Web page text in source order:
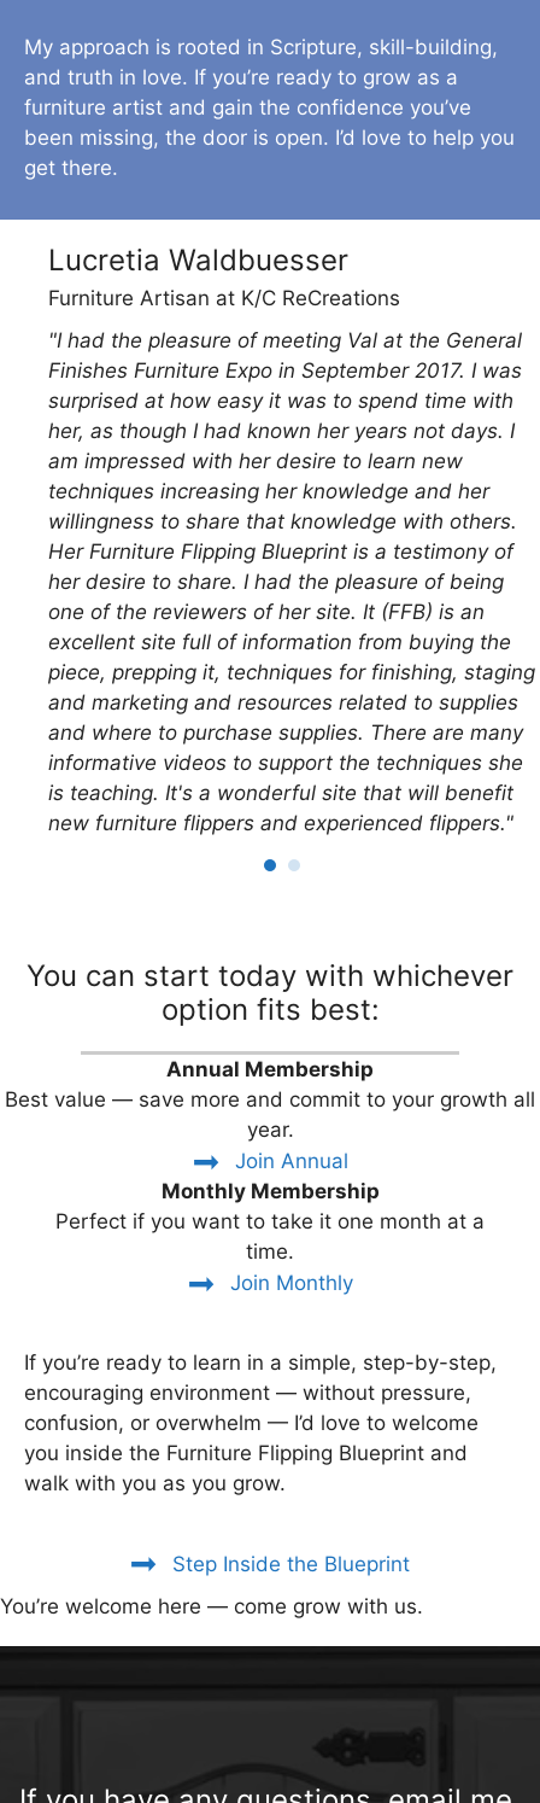
My approach is rooted in Scripture, skill-building,
and truth in love. If you’re ready to grow as a
furniture artist and gain the confidence you’ve
been missing, the door is open. I’d love to help you
get there.
Lucretia Waldbuesser
Furniture Artisan at K/C ReCreations
"I had the pleasure of meeting Val at the General
Finishes Furniture Expo in September 2017. I was
surprised at how easy it was to spend time with
her, as though I had known her years not days. I
am impressed with her desire to learn new
techniques increasing her knowledge and her
willingness to share that knowledge with others.
Her Furniture Flipping Blueprint is a testimony of
her desire to share. I had the pleasure of being
one of the reviewers of her site. It (FFB) is an
excellent site full of information from buying the
piece, prepping it, techniques for finishing, staging
and marketing and resources related to supplies
and where to purchase supplies. There are many
informative videos to support the techniques she
is teaching. It's a wonderful site that will benefit
new furniture flippers and experienced flippers."
You can start today with whichever
option fits best:
Annual Membership
Best value — save more and commit to your growth all
year.
Join Annual
Monthly Membership
Perfect if you want to take it one month at a
time.
Join Monthly
If you’re ready to learn in a simple, step-by-step,
encouraging environment — without pressure,
confusion, or overwhelm — I’d love to welcome
you inside the Furniture Flipping Blueprint and
walk with you as you grow.
Step Inside the Blueprint
You’re welcome here — come grow with us.